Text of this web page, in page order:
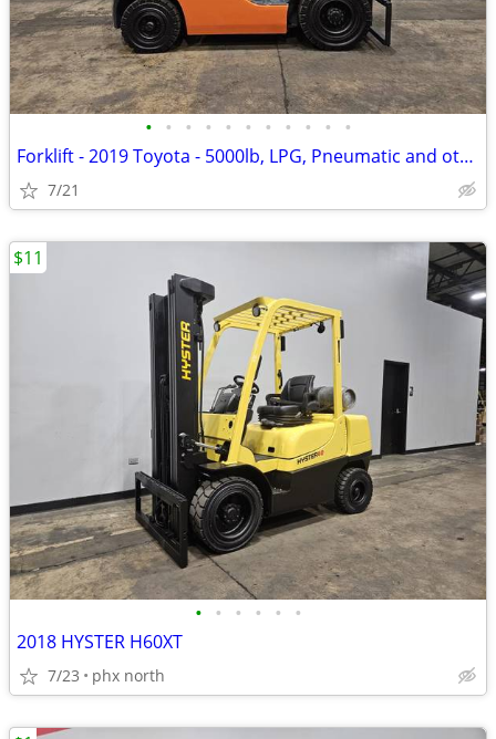
• • • • • • • • • • •
Forklift - 2019 Toyota - 5000lb, LPG, Pneumatic and others in Stock!
7/21
• • • • • •
2018 HYSTER H60XT
7/23 phx north
$11